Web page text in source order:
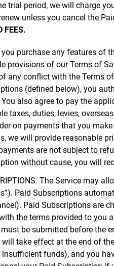
trial period, we will charge
unless you cancel the
FEES.
you purchase any features of
provisions of our Terms of
any conflict with the Terms
(defined below), you
also agree to pay the
taxes, duties, levies,
on payments that you
we will provide reasonable
are not subject to
without cause, you will
The Service may
Paid Subscriptions
Paid Subscriptions are
the terms provided to you
be submitted before the
take effect at the end of
funds), and you